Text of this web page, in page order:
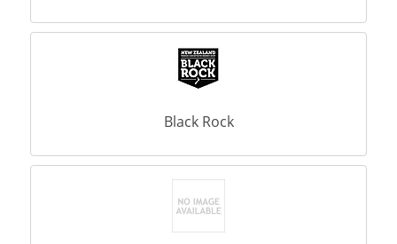
Black Rock